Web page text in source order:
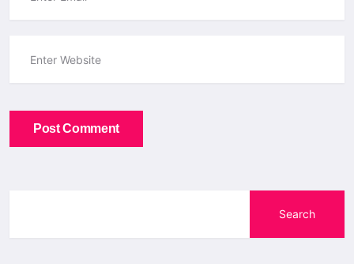
Post Comment
Search